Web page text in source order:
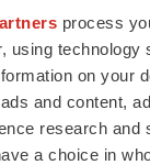
process
using technology
on your
and content,
research and
a choice in
are neither
factors that may
results,
but not limited
market